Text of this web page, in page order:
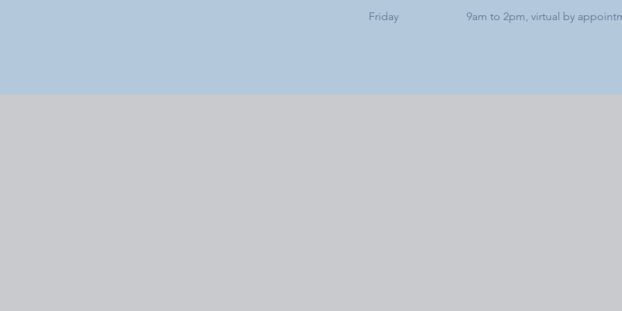
Friday 9am to 2pm, virtual by